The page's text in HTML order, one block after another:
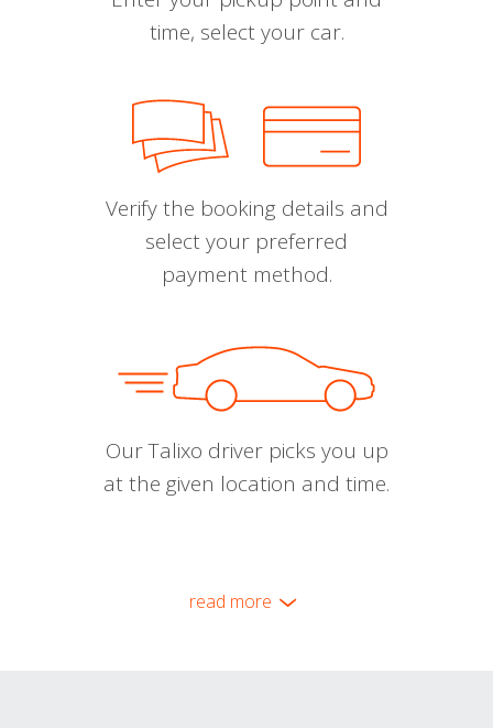
time, select your car.
Verify the booking details and
select your preferred
payment method.
Our Talixo driver picks you up
at the given location and time.
read more